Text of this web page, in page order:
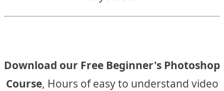
Download our Free Beginner's Photoshop
Course, Hours of easy to understand video